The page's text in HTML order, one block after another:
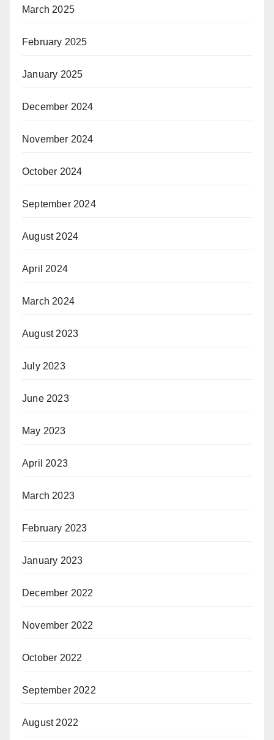
March 2025
February 2025
January 2025
December 2024
November 2024
October 2024
September 2024
August 2024
April 2024
March 2024
August 2023
July 2023
June 2023
May 2023
April 2023
March 2023
February 2023
January 2023
December 2022
November 2022
October 2022
September 2022
August 2022